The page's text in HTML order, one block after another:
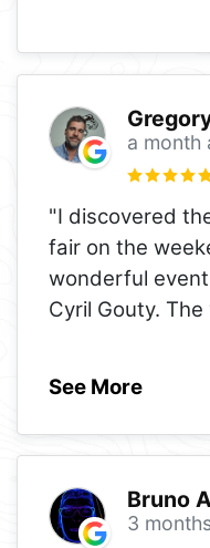
a month
"I discovered
fair on the
wonderful
Cyril Gouty. The
See More
Bruno
3